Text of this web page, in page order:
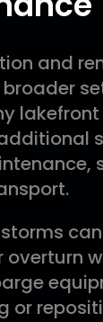
and
storms
overturn
or